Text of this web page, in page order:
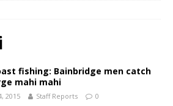
fishing: Bainbridge men catch
mahi mahi
2015 Staff Reports 0